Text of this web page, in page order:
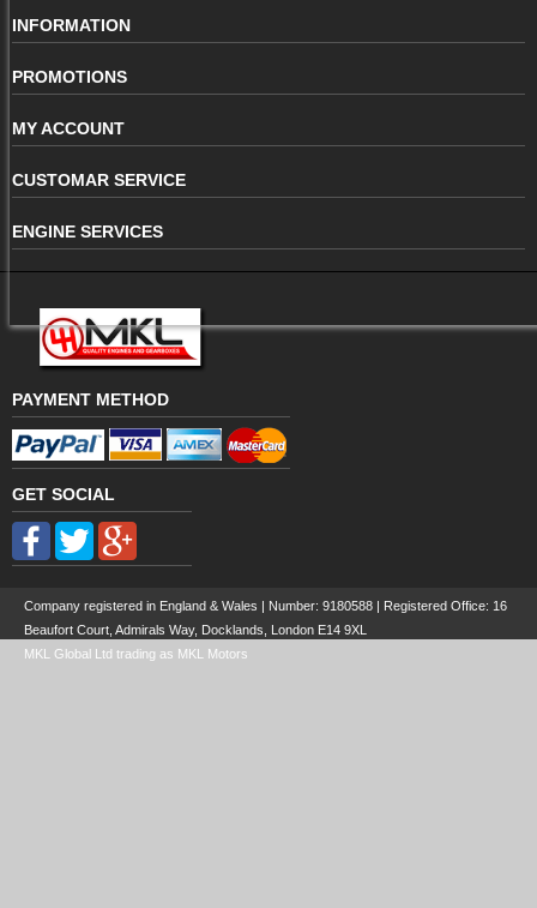
INFORMATION
PROMOTIONS
MY ACCOUNT
CUSTOMAR SERVICE
ENGINE SERVICES
PAYMENT METHOD
GET SOCIAL
Company registered in England & Wales | Number: 9180588 | Registered Office: 16
Beaufort Court, Admirals Way, Docklands, London E14 9XL
MKL Global Ltd trading as MKL Motors